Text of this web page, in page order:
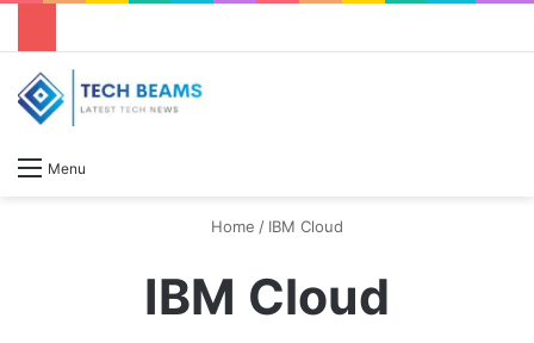
Menu
Home / IBM Cloud
IBM Cloud